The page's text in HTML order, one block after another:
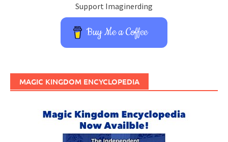
Support Imaginerding
Buy Me a Coffee
MAGIC KINGDOM ENCYCLOPEDIA